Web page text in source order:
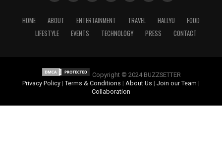
HOME ABOUT ENTERTAINMENT TRAVEL HALLYU
FOOD
LIFESTYLE
EVENTS TECHNOLOGY PRESS CONTACT
Copyright © 2024 BUZZSETTER
Privacy Policy| Terms & Conditions | About Us | Join our Team |
Collaboration